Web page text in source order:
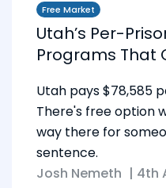
Free Market
Utah’s Per-
Programs That
Utah pays $78,585
There's free option
way there for
sentence.
Josh Nemeth | 4th